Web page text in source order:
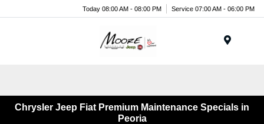
Today 08:00 AM - 08:00 PM Service 07:00 AM - 06:00 PM
Chrysler Jeep Fiat Premium Maintenance Specials in
Peoria